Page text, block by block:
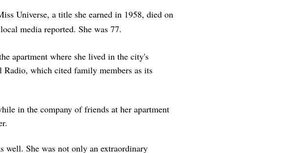
Universe, a title she earned in 1958, died on
media reported. She was 77.
apartment where she lived in the city's
Radio, which cited family members as its
in the company of friends at her apartment
well. She was not only an extraordinary